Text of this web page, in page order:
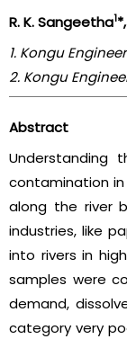
R. K. Sangeetha1
1. Kongu
2. Kongu
Abstract
Understanding
contamination
along the river
industries, like
into rivers in
samples were
demand,
category very